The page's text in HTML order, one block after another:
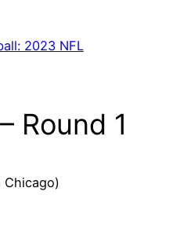
2023 NFL
Round 1
Chicago)